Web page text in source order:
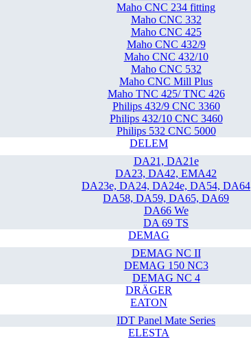
Maho CNC 234 fitting
Maho CNC 332
Maho CNC 425
Maho CNC 432/9
Maho CNC 432/10
Maho CNC 532
Maho CNC Mill Plus
Maho TNC 425/ TNC 426
Philips 432/9 CNC 3360
Philips 432/10 CNC 3460
Philips 532 CNC 5000
DELEM
DA21, DA21e
DA23, DA42, EMA42
DA23e, DA24, DA24e, DA54, DA64
DA58, DA59, DA65, DA69
DA66 We
DA 69 TS
DEMAG
DEMAG NC II
DEMAG 150 NC3
DEMAG NC 4
DRÄGER
EATON
IDT Panel Mate Series
ELESTA